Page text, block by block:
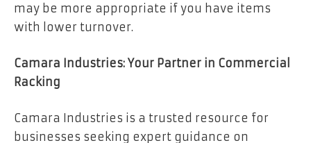
may be more appropriate if you have items
with lower turnover.
Camara Industries: Your Partner in Commercial
Racking
Camara Industries is a trusted resource for
businesses seeking expert guidance on